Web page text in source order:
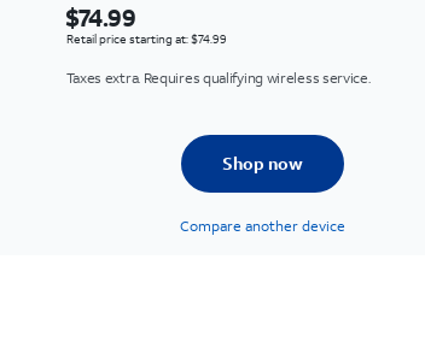
$74.99
Retail price starting at: $74.99
Taxes extra. Requires qualifying wireless service.
Shop now
Compare another device